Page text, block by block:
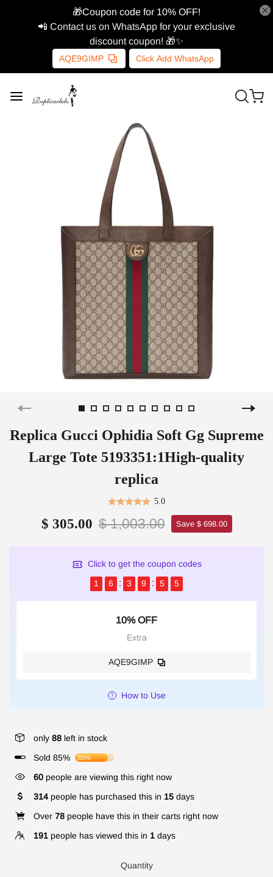
🎁Coupon code for 10% OFF!
📲 Contact us on WhatsApp for your exclusive
discount coupon! 🎁✨
AQE9GIMP Click Add WhatsApp
Replica Gucci Ophidia Soft Gg Supreme
Large Tote 5193351:1High-quality
replica
5.0
$ 305.00 $ 1,003.00 Save $ 698.00
Click to get the coupon codes
1
6 3 9 5 5
10% OFF
Extra
AQE9GIMP
How to Use
only 88 left in stock
Sold 85%
85%
60 people are viewing this right now
314 people has purchased this in 15 days
Over 78 people have this in their carts right now
191 people has viewed this in 1 days
Quantity